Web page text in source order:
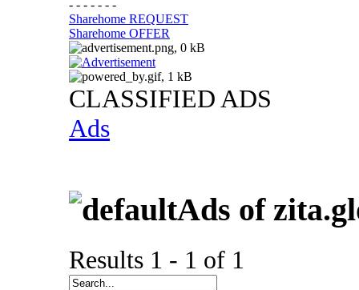
- - - - - - -
Sharehome REQUEST
Sharehome OFFER
CLASSIFIED ADS
Ads
Ads of
Results 1 - 1 of 1